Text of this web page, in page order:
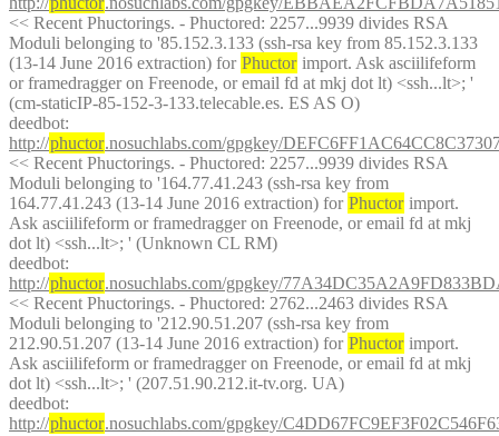
<< Recent Phuctorings. - Phuctored: 2257...9939 divides RSA
Moduli belonging to '85.152.3.133 (ssh-rsa key from 85.152.3.133
(13-14 June 2016 extraction) for Phuctor import. Ask asciilifeform
or framedragger on Freenode, or email fd at mkj dot lt) <ssh...lt>; '
(cm-staticIP-85-152-3-133.telecable.es. ES AS O)
deedbot
http://phuctor.nosuchlabs.com/gpgkey/
<< Recent Phuctorings. - Phuctored: 2257...9939 divides RSA
Moduli belonging to '164.77.41.243 (ssh-rsa key from
164.77.41.243 (13-14 June 2016 extraction) for Phuctor import.
Ask asciilifeform or framedragger on Freenode, or email fd at mkj
dot lt) <ssh...lt>; ' (Unknown CL RM)
deedbot
http://phuctor.nosuchlabs.com/gpgkey/
<< Recent Phuctorings. - Phuctored: 2762...2463 divides RSA
Moduli belonging to '212.90.51.207 (ssh-rsa key from
212.90.51.207 (13-14 June 2016 extraction) for Phuctor import.
Ask asciilifeform or framedragger on Freenode, or email fd at mkj
dot lt) <ssh...lt>; ' (207.51.90.212.it-tv.org. UA)
deedbot
http://phuctor.nosuchlabs.com/gpgkey/